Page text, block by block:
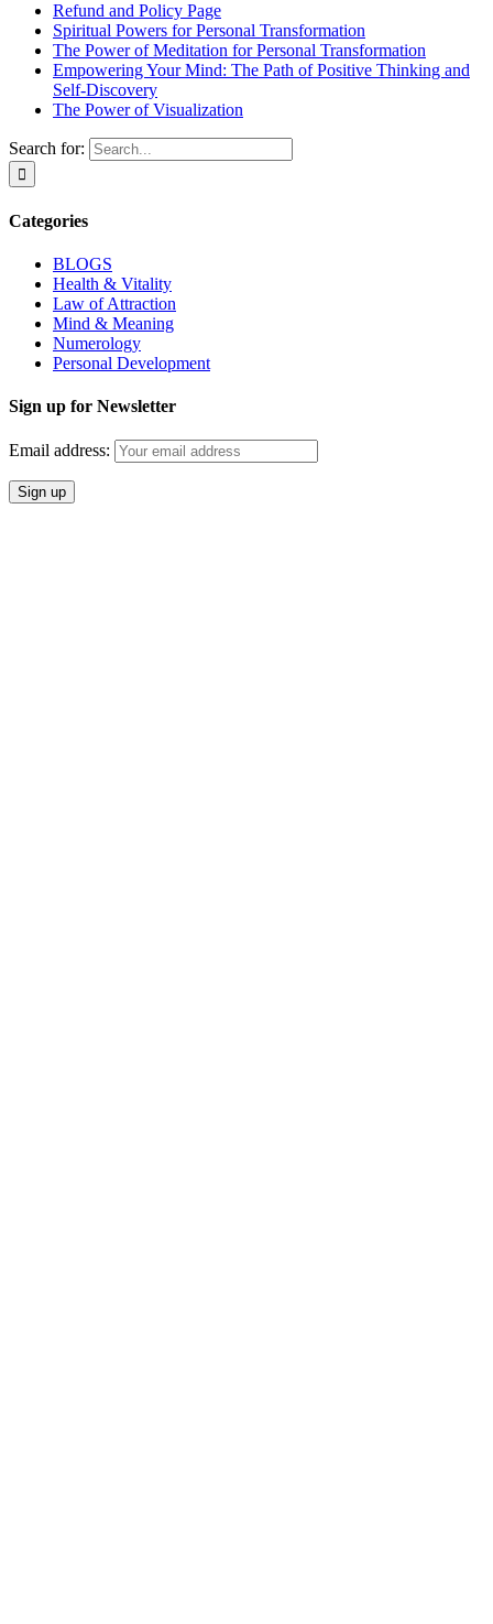
Refund and Policy Page
Spiritual Powers for Personal Transformation
The Power of Meditation for Personal Transformation
Empowering Your Mind: The Path of Positive Thinking and
Self-Discovery
The Power of Visualization
Search for:
Categories
BLOGS
Health & Vitality
Law of Attraction
Mind & Meaning
Numerology
Personal Development
Sign up for Newsletter
Email address: